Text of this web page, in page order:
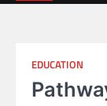
EDUCATION